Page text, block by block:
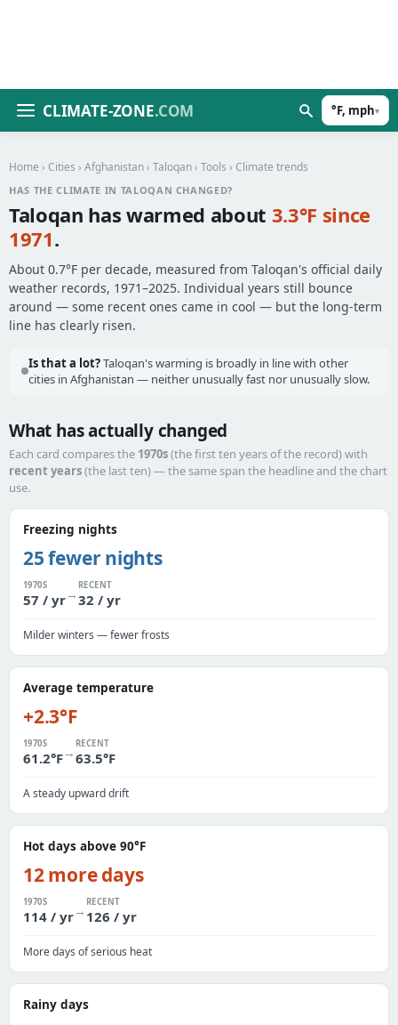
CLIMATE-ZONE.COM °F, mph▾
Home › Cities › Afghanistan › Taloqan › Tools › Climate trends
HAS THE CLIMATE IN TALOQAN CHANGED?
Taloqan has warmed about 3.3°F since
1971.
About 0.7°F per decade, measured from Taloqan's official daily
weather records, 1971–2025. Individual years still bounce
around — some recent ones came in cool — but the long-term
line has clearly risen.
Is that a lot?Taloqan's warming is broadly in line with other
cities in Afghanistan — neither unusually fast nor unusually slow.
What has actually changed
Each card compares the 1970s(the first ten years of the record) with
recent years(the last ten) — the same span the headline and the chart
use.
Freezing nights
25 fewer nights
1970S
57 / yr→
RECENT
32 / yr
Milder winters — fewer frosts
Average temperature
+2.3°F
1970S
61.2°F→
RECENT
63.5°F
A steady upward drift
Hot days above 90°F
12 more days
1970S
114 / yr→
RECENT
126 / yr
More days of serious heat
Rainy days